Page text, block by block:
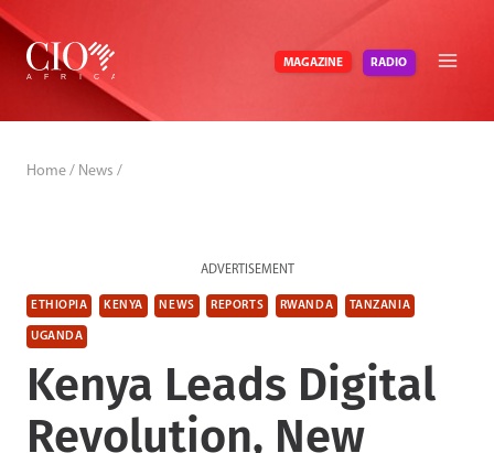
Skip
content
MAGAZINE RADIO
Home / News /
ADVERTISEMENT
ETHIOPIA KENYA NEWS REPORTS RWANDA TANZANIA
UGANDA
Kenya Leads Digital
Revolution, New